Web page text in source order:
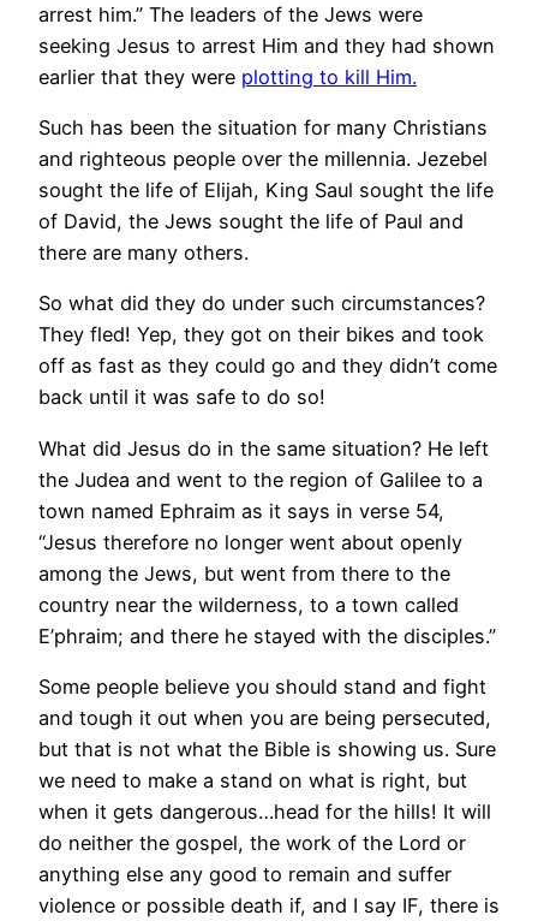
arrest him.” The leaders of the Jews were
seeking Jesus to arrest Him and they had shown
earlier that they were plotting to kill Him.
Such has been the situation for many Christians
and righteous people over the millennia. Jezebel
sought the life of Elijah, King Saul sought the life
of David, the Jews sought the life of Paul and
there are many others.
So what did they do under such circumstances?
They fled! Yep, they got on their bikes and took
off as fast as they could go and they didn’t come
back until it was safe to do so!
What did Jesus do in the same situation? He left
the Judea and went to the region of Galilee to a
town named Ephraim as it says in verse 54,
“Jesus therefore no longer went about openly
among the Jews, but went from there to the
country near the wilderness, to a town called
E’phraim; and there he stayed with the disciples.”
Some people believe you should stand and fight
and tough it out when you are being persecuted,
but that is not what the Bible is showing us. Sure
we need to make a stand on what is right, but
when it gets dangerous…head for the hills! It will
do neither the gospel, the work of the Lord or
anything else any good to remain and suffer
violence or possible death if, and I say IF, there is